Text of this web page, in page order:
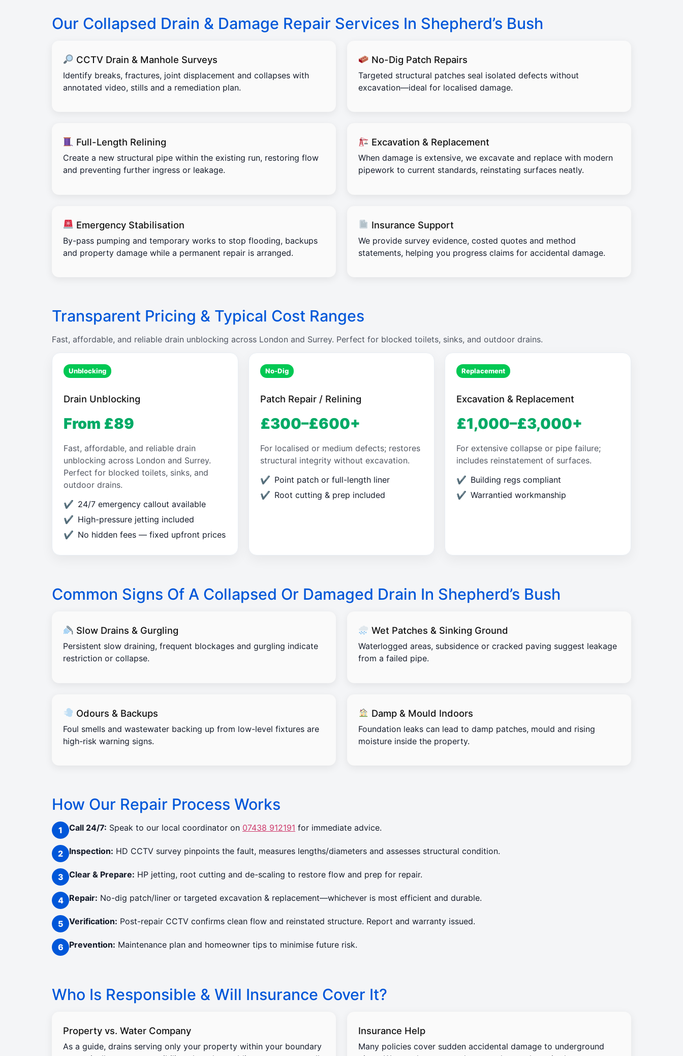
Our Collapsed Drain & Damage Repair Services In Shepherd’s Bush
CCTV Drain & Manhole Surveys
Identify breaks, fractures, joint displacement and collapses with
annotated video, stills and a remediation plan.
No-Dig Patch Repairs
Targeted structural patches seal isolated defects without
excavation—ideal for localised damage.
Full-Length Relining
Create a new structural pipe within the existing run, restoring flow
and preventing further ingress or leakage.
Excavation & Replacement
When damage is extensive, we excavate and replace with modern
pipework to current standards, reinstating surfaces neatly.
Emergency Stabilisation
By-pass pumping and temporary works to stop flooding, backups
and property damage while a permanent repair is arranged.
Insurance Support
We provide survey evidence, costed quotes and method
statements, helping you progress claims for accidental damage.
Transparent Pricing & Typical Cost Ranges
Fast, affordable, and reliable drain unblocking across London and Surrey. Perfect for blocked toilets, sinks, and outdoor drains.
Unblocking
Drain Unblocking
From £89
Fast, affordable, and reliable drain
unblocking across London and Surrey.
Perfect for blocked toilets, sinks, and
outdoor drains.
24/7 emergency callout available
High-pressure jetting included
No hidden fees — fixed upfront prices
No-Dig
Patch Repair / Relining
£300–£600+
For localised or medium defects; restores
structural integrity without excavation.
Point patch or full-length liner
Root cutting & prep included
Replacement
Excavation & Replacement
£1,000–£3,000+
For extensive collapse or pipe failure;
includes reinstatement of surfaces.
Building regs compliant
Warrantied workmanship
Common Signs Of A Collapsed Or Damaged Drain In Shepherd’s Bush
Slow Drains & Gurgling
Persistent slow draining, frequent blockages and gurgling indicate
restriction or collapse.
Wet Patches & Sinking Ground
Waterlogged areas, subsidence or cracked paving suggest leakage
from a failed pipe.
Odours & Backups
Foul smells and wastewater backing up from low-level fixtures are
high-risk warning signs.
Damp & Mould Indoors
Foundation leaks can lead to damp patches, mould and rising
moisture inside the property.
How Our Repair Process Works
Call 24/7: Speak to our local coordinator on 07438 912191 for immediate advice.
Inspection: HD CCTV survey pinpoints the fault, measures lengths/diameters and assesses structural condition.
Clear & Prepare: HP jetting, root cutting and de-scaling to restore flow and prep for repair.
Repair: No-dig patch/liner or targeted excavation & replacement—whichever is most efficient and durable.
Verification: Post-repair CCTV confirms clean flow and reinstated structure. Report and warranty issued.
Prevention: Maintenance plan and homeowner tips to minimise future risk.
Who Is Responsible & Will Insurance Cover It?
Property vs. Water Company
As a guide, drains serving only your property within your boundary
Insurance Help
Many policies cover sudden accidental damage to underground